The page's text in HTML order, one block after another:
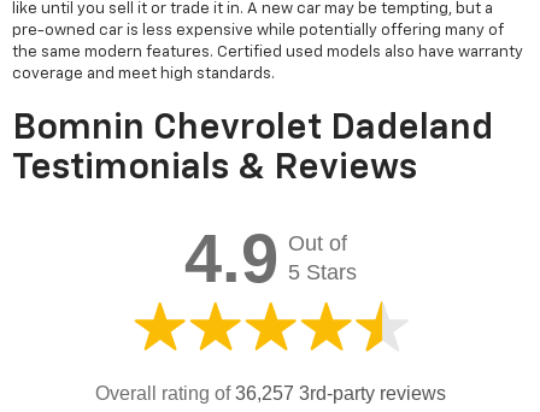
like until you sell it or trade it in. A new car may be tempting, but a
pre-owned car is less expensive while potentially offering many of
the same modern features. Certified used models also have warranty
coverage and meet high standards.
Bomnin Chevrolet Dadeland
Testimonials & Reviews
4.9 Out of
5 Stars
Overall rating of36,257 3rd-party reviews